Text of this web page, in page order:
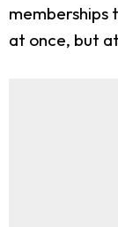
memberships
at once, but